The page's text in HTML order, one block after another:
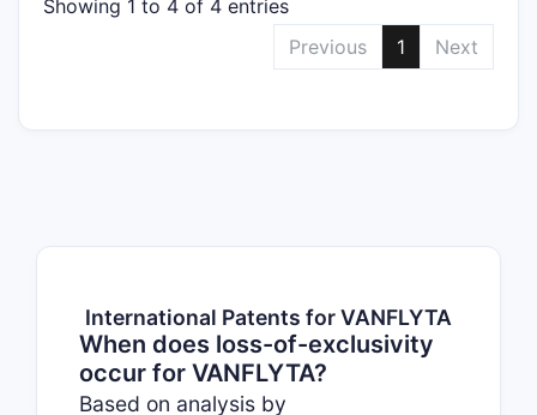
Showing 1 to 4 of 4 entries
Previous
1 Next
International Patents for VANFLYTA
When does loss-of-exclusivity
occur for VANFLYTA?
Based on analysis by